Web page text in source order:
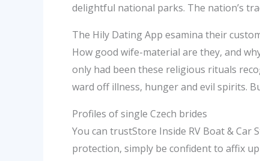
delightful national parks. The nation’s
The Hily Dating App esamina their
How good wife-material are they, and
only had been these religious rituals
ward off illness, hunger and evil spirits.
Profiles of single Czech brides
You can trustStore Inside RV Boat &
protection, simply be confident to affix